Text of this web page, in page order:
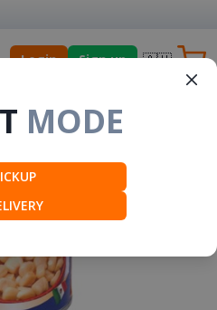
Login Sign up 🇦🇺
MODE